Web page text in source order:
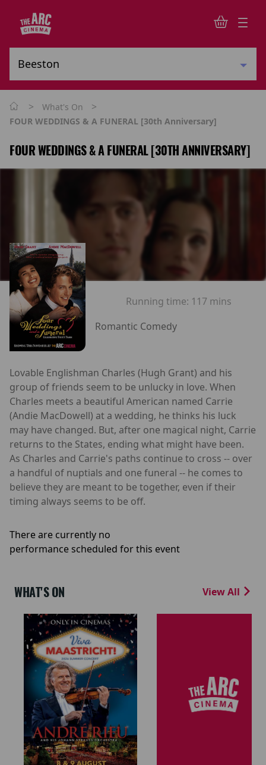
> What's On >
FOUR WEDDINGS & A FUNERAL [30th Anniversary]
FOUR WEDDINGS & A FUNERAL [30TH ANNIVERSARY]
Running time: 117 mins
Romantic Comedy
Lovable Englishman Charles (Hugh Grant) and his
group of friends seem to be unlucky in love. When
Charles meets a beautiful American named Carrie
(Andie MacDowell) at a wedding, he thinks his luck
may have changed. But, after one magical night, Carrie
returns to the States, ending what might have been.
As Charles and Carrie's paths continue to cross -- over
a handful of nuptials and one funeral -- he comes to
believe they are meant to be together, even if their
timing always seems to be off.
There are currently no
performance scheduled for this event
WHAT'S ON View All